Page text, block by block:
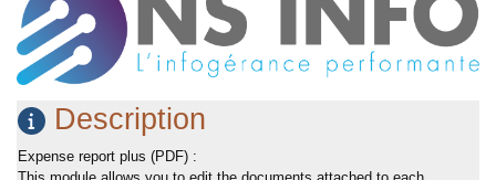
Description
Expense report plus (PDF) :